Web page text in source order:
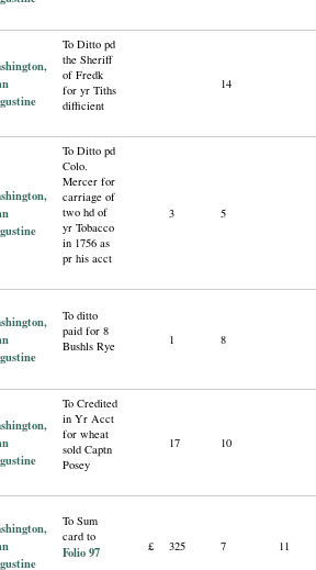
To Ditto pd
the Sheriff
of Fredk
for yr Tiths
difficient
14
To Ditto pd
Colo.
Mercer for
carriage of
two hd of
yr Tobacco
in 1756 as
pr his acct
3 5
To ditto
paid for 8
Bushls Rye
1 8
To Credited
in Yr Acct
for wheat
sold Captn
Posey
17 10
To Sum
card to
Folio 97 £ 325 7 11